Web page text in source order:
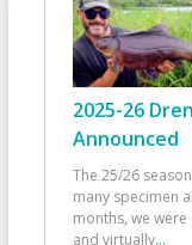
2025-26
Announced
The 25/26
many specimen
months, we
and virtually...